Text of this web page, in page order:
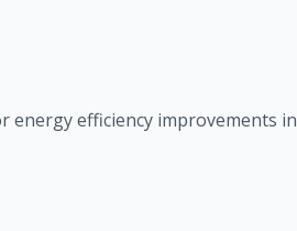
energy efficiency improvements in